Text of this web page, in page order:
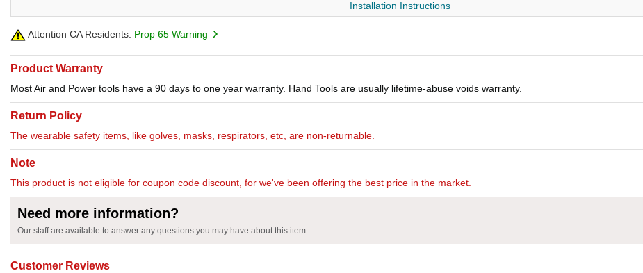
Installation Instructions
Attention CA Residents: Prop 65 Warning
Product Warranty
Most Air and Power tools have a 90 days to one year warranty. Hand Tools are usually lifetime-abuse voids warranty.
Return Policy
The wearable safety items, like golves, masks, respirators, etc, are non-returnable.
Note
This product is not eligible for coupon code discount, for we've been offering the best price in the market.
Need more information?
Our staff are available to answer any questions you may have about this item
Customer Reviews